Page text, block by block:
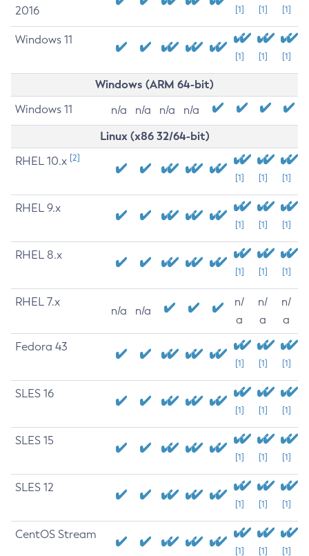
2016
[1] [1] [1]
Windows 11
[1] [1] [1]
Windows (ARM 64-bit)
Windows 11 n/a n/a n/a n/a
Linux (x86 32/64-bit)
RHEL 10.x [2]
[1] [1] [1]
RHEL 9.x
[1] [1] [1]
RHEL 8.x
[1] [1] [1]
RHEL 7.x
n/a n/a
n/
a
n/
a
n/
a
Fedora 43
[1] [1] [1]
SLES 16
[1] [1] [1]
SLES 15
[1] [1] [1]
SLES 12
[1] [1] [1]
CentOS Stream
[1] [1] [1]